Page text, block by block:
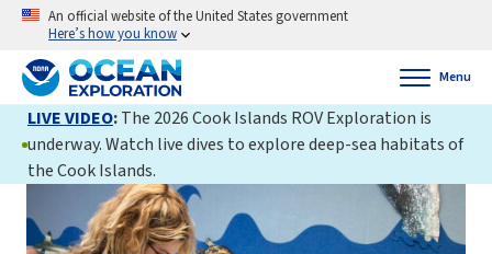
An official website of the United States government
Here’s how you know
Menu
LIVE VIDEO:The 2026 Cook Islands ROV Exploration is
underway. Watch live dives to explore deep-sea habitats of
the Cook Islands.